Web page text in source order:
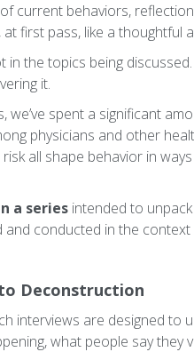
current behaviors,
first pass, like a thoughtful
in the topics being
it.
we’ve spent a significant
physicians and other
all shape behavior in
a series intended to
and conducted in the
Deconstruction
interviews are designed to
what people say